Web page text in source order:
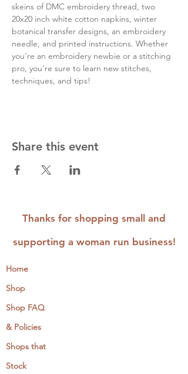
skeins of DMC embroidery thread, two
20x20 inch white cotton napkins, winter
botanical transfer designs, an embroidery
needle, and printed instructions. Whether
you're an embroidery newbie or a stitching
pro, you're sure to learn new stitches,
techniques, and tips!
Share this event
Thanks for shopping small and
supporting a woman run business!
Home
Shop
Shop FAQ
& Policies
Shops that
Stock